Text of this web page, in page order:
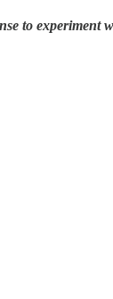
to experiment